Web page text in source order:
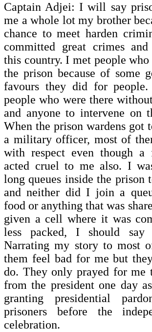
Captain Adjei: I will say
me a whole lot my brother
chance to meet harden
committed great crimes
this country. I met people
the prison because of some
favours they did for
people who were there
and anyone to intervene on
When the prison wardens got
a military officer, most of
with respect even though
acted cruel to me also. I
long queues inside the prison
and neither did I join a
food or anything that was
given a cell where it was
less packed, I should
Narrating my story to most
them feel bad for me but
do. They only prayed for me
from the president one day
granting presidential
prisoners before the
celebration.